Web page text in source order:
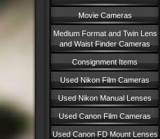
Movie Cameras
Medium Format and Twin Lens
and Waist Finder Cameras
Consignment Items
Used Nikon Film Cameras
Used Nikon Manual Lenses
Used Canon Film Cameras
Used Canon FD Mount Lenses